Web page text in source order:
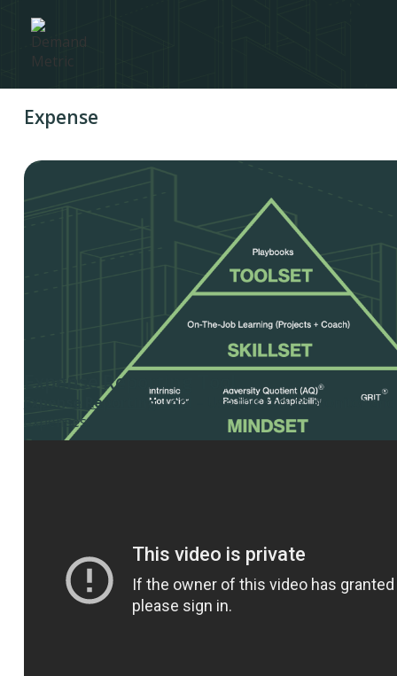
Expense
Expense Reporting Tool
Expense Reporting Tool
– Use this tool to monitor
expenses.